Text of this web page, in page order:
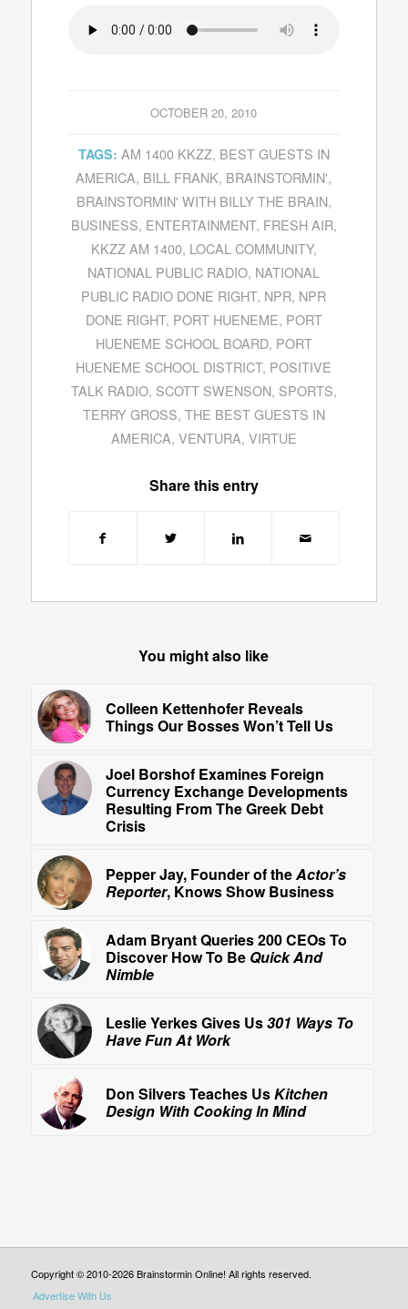
OCTOBER 20, 2010
TAGS: AM 1400 KKZZ, BEST GUESTS IN
AMERICA, BILL FRANK, BRAINSTORMIN',
BRAINSTORMIN' WITH BILLY THE BRAIN,
BUSINESS, ENTERTAINMENT, FRESH AIR,
KKZZ AM 1400, LOCAL COMMUNITY,
NATIONAL PUBLIC RADIO, NATIONAL
PUBLIC RADIO DONE RIGHT, NPR, NPR
DONE RIGHT, PORT HUENEME, PORT
HUENEME SCHOOL BOARD, PORT
HUENEME SCHOOL DISTRICT, POSITIVE
TALK RADIO, SCOTT SWENSON, SPORTS,
TERRY GROSS, THE BEST GUESTS IN
AMERICA, VENTURA, VIRTUE
Share this entry
You might also like
Colleen Kettenhofer Reveals
Things Our Bosses Won’t Tell Us
Joel Borshof Examines Foreign
Currency Exchange Developments
Resulting From The Greek Debt
Crisis
Pepper Jay, Founder of theActor’s
Reporter, Knows Show Business
Adam Bryant Queries 200 CEOs To
Discover How To Be Quick And
Nimble
Leslie Yerkes Gives Us301 Ways To
Have Fun At Work
Don Silvers Teaches UsKitchen
Design With Cooking In Mind
Copyright © 2010-2026 Brainstormin Online! All rights reserved.
Advertise With Us